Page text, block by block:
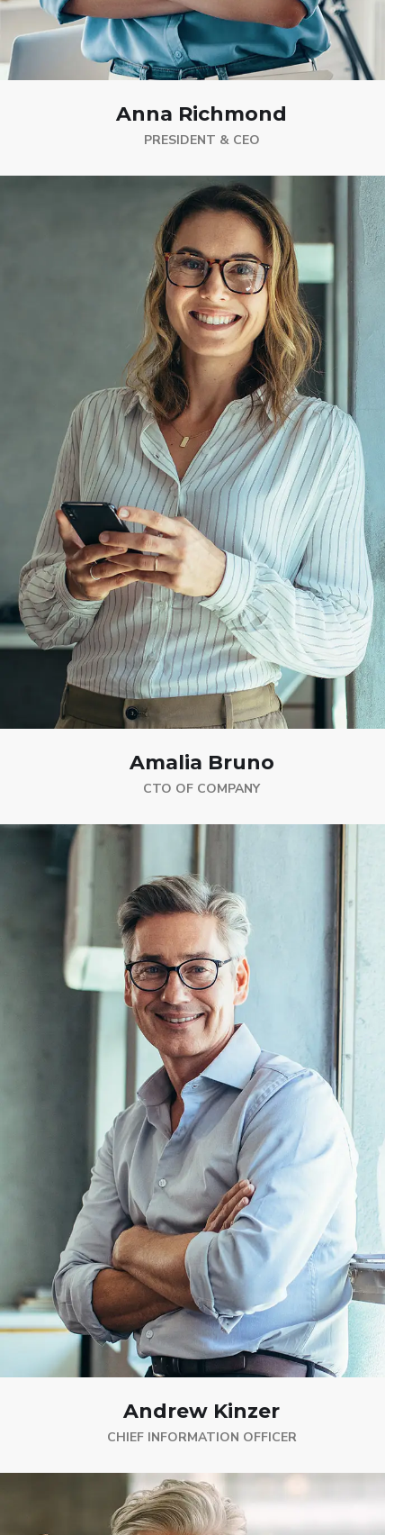
Anna Richmond
PRESIDENT & CEO
Amalia Bruno
CTO OF COMPANY
Andrew Kinzer
CHIEF INFORMATION OFFICER